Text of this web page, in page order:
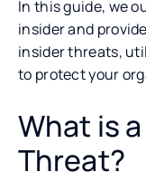
In this guide, we
insider and
insider threats,
to protect your
What is
Threat?